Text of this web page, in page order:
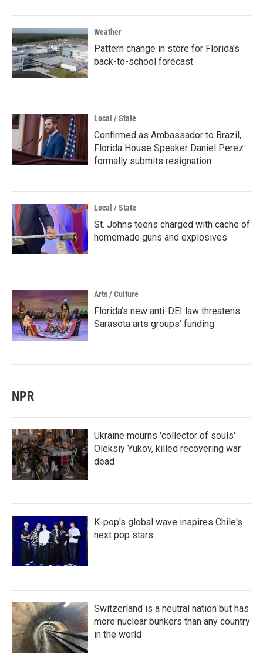
Weather
Pattern change in store for Florida's
back-to-school forecast
Local / State
Confirmed as Ambassador to Brazil,
Florida House Speaker Daniel Perez
formally submits resignation
Local / State
St. Johns teens charged with cache of
homemade guns and explosives
Arts / Culture
Florida’s new anti-DEI law threatens
Sarasota arts groups’ funding
NPR
Ukraine mourns 'collector of souls'
Oleksiy Yukov, killed recovering war
dead
K-pop's global wave inspires Chile's
next pop stars
Switzerland is a neutral nation but has
more nuclear bunkers than any country
in the world